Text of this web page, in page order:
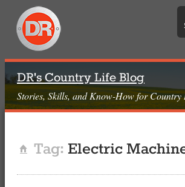
DR's Country Life Blog
Stories, Skills, and Know-How for Country
Home Tag: Electric